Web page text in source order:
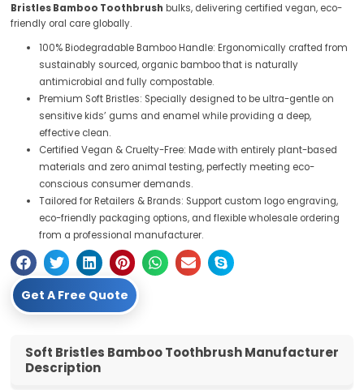
Bristles Bamboo Toothbrush bulks, delivering certified vegan, eco-
friendly oral care globally.
100% Biodegradable Bamboo Handle: Ergonomically crafted from
sustainably sourced, organic bamboo that is naturally
antimicrobial and fully compostable.
Premium Soft Bristles: Specially designed to be ultra-gentle on
sensitive kids’ gums and enamel while providing a deep,
effective clean.
Certified Vegan & Cruelty-Free: Made with entirely plant-based
materials and zero animal testing, perfectly meeting eco-
conscious consumer demands.
Tailored for Retailers & Brands: Support custom logo engraving,
eco-friendly packaging options, and flexible wholesale ordering
from a professional manufacturer.
Get A Free Quote
Soft Bristles Bamboo Toothbrush Manufacturer
Description